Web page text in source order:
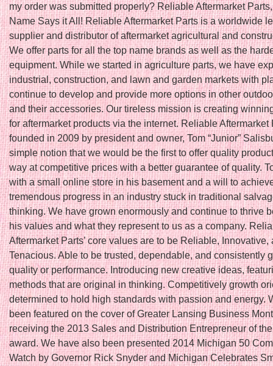
my order was submitted properly? Reliable Aftermarket
Name Says it All! Reliable Aftermarket Parts is a worldwide
supplier and distributor of aftermarket agricultural and
We offer parts for all the top name brands as well as the
equipment. While we started in agriculture parts, we have
industrial, construction, and lawn and garden markets with
continue to develop and provide more options in other
and their accessories. Our tireless mission is creating
for aftermarket products via the internet. Reliable Aftermarket
founded in 2009 by president and owner, Tom “Junior”
simple notion that we would be the first to offer quality
way at competitive prices with a better guarantee of quality.
with a small online store in his basement and a will to
tremendous progress in an industry stuck in traditional
thinking. We have grown enormously and continue to thrive
his values and what they represent to us as a company.
Aftermarket Parts’ core values are to be Reliable, Innovative,
Tenacious. Able to be trusted, dependable, and consistently
quality or performance. Introducing new creative ideas,
methods that are original in thinking. Competitively growth
determined to hold high standards with passion and energy.
been featured on the cover of Greater Lansing Business
receiving the 2013 Sales and Distribution Entrepreneur of
award. We have also been presented 2014 Michigan 50
Watch by Governor Rick Snyder and Michigan Celebrates